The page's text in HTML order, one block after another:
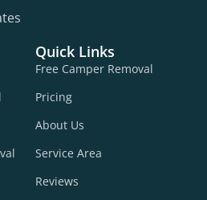
Quick Links
Free Camper Removal
Pricing
About Us
Service Area
Reviews